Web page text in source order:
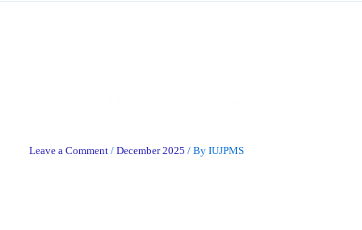
Leave a Comment /December 2025 / ByIUJPMS